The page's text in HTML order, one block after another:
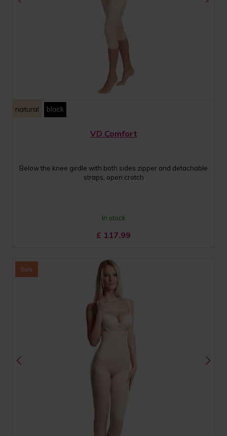
natural black
VD Comfort
Below the knee girdle with both sides zipper and detachable
straps, open crotch
In stock
£ 117.99